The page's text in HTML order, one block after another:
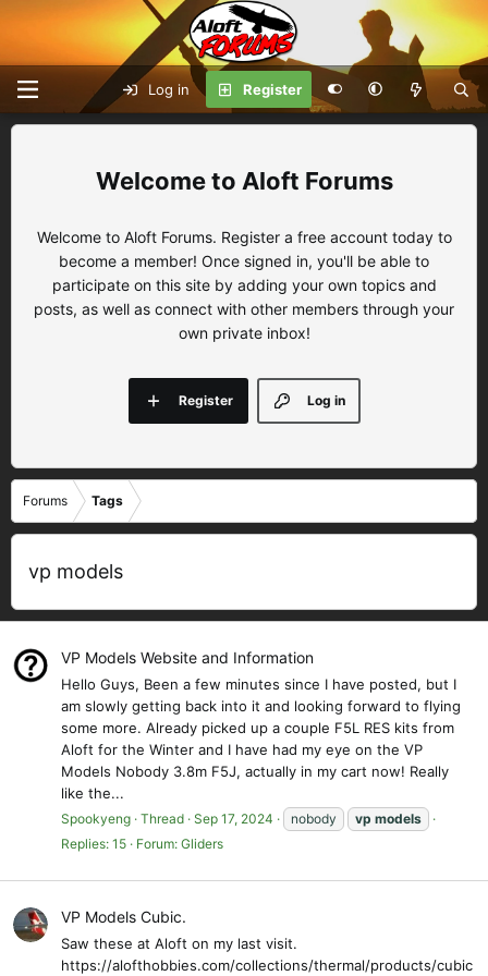
Log in Register
Aloft Forums
Welcome to Aloft Forums. Register a free account today to
become a member! Once signed in, you'll be able to
participate on this site by adding your own topics and
posts, as well as connect with other members through your
own private inbox!
Log in
Register
Forums Tags
vp models
VP Models Website and Information
Hello Guys, Been a few minutes since I have posted, but I
am slowly getting back into it and looking forward to flying
some more. Already picked up a couple F5L RES kits from
Aloft for the Winter and I have had my eye on the VP
Models Nobody 3.8m F5J, actually in my cart now! Really
like the...
Spookyeng Thread Sep 17, 2024 nobody vp models
Replies: 15
Forum: Gliders
VP Models Cubic.
Saw these at Aloft on my last visit.
https://alofthobbies.com/collections/thermal/products/cubic